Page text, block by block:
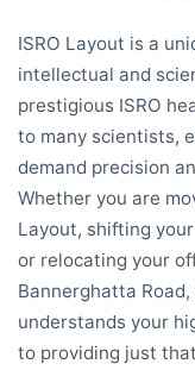
ISRO Layout is a
intellectual and
prestigious ISRO
to many scientists,
demand precision
Whether you are
Layout, shifting
or relocating your
Bannerghatta
understands your
to providing just